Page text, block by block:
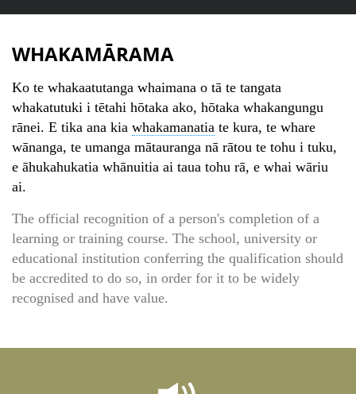
WHAKAMĀRAMA
Ko te whakaatutanga whaimana o tā te tangata
whakatutuki i tētahi hōtaka ako, hōtaka whakangungu
rānei. E tika ana kia whakamanatia te kura, te whare
wānanga, te umanga mātauranga nā rātou te tohu i tuku,
e āhukahukatia whānuitia ai taua tohu rā, e whai wāriu
ai.
The official recognition of a person's completion of a
learning or training course. The school, university or
educational institution conferring the qualification should
be accredited to do so, in order for it to be widely
recognised and have value.